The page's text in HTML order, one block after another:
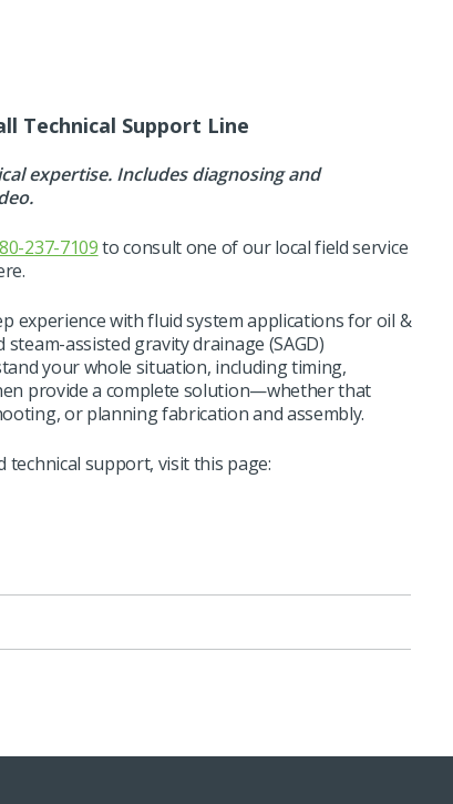
Technical Support Line
expertise. Includes diagnosing and
237-7109to consultone of ourlocal field service
experience with fluid system applications for oil &
assisted gravity drainage (SAGD)
your whole situation, including timing,
provide a complete solution—whether that
or planning fabrication and assembly.
technical support, visitthis page: